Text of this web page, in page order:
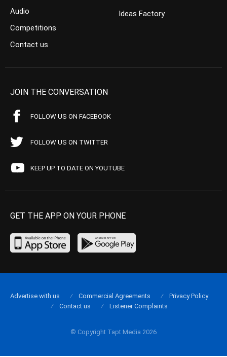
Audio
Competitions
Contact us
Ideas Factory
JOIN THE CONVERSATION
FOLLOW US ON FACEBOOK
FOLLOW US ON TWITTER
KEEP UP TO DATE ON YOUTUBE
GET THE APP ON YOUR PHONE
© Copyright Tapt Media 2026
Advertise with us Commercial Agreements
Privacy Policy
Contact us
Listener Complaints